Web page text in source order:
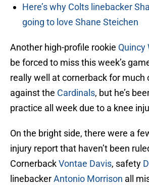
Here’s why Colts linebacker
going to love Shane Steichen
Another high-profile rookie Quincy
be forced to miss this week’s
really well at cornerback for much
against the Cardinals, but he’s
practice all week due to a knee
On the bright side, there were a
injury report that haven’t been
CornerbackVontae Davis, safety
linebackerAntonio Morrison all